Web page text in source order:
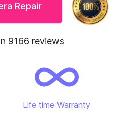
Repair
9166 reviews
Life time Warranty